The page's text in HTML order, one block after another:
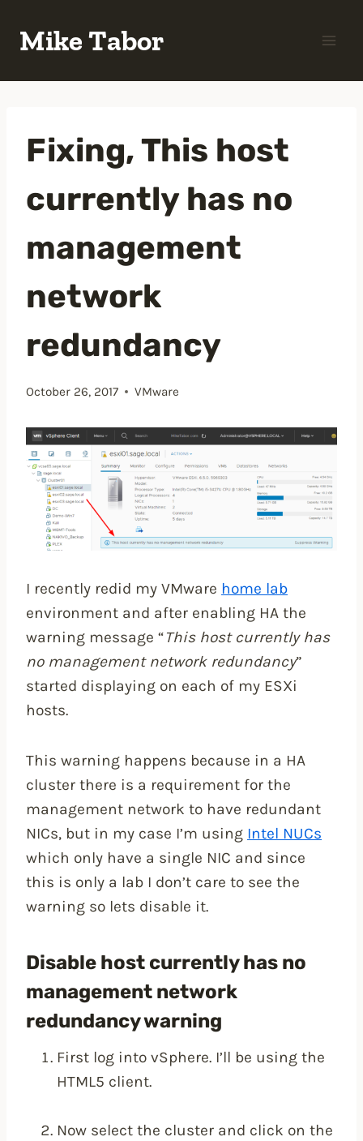
Mike Tabor
Fixing, This host
currently has no
management
network
redundancy
October 26, 2017 VMware
I recently redid my VMware home lab
environment and after enabling HA the
warning message “This host currently has
no management network redundancy”
started displaying on each of my ESXi
hosts.
This warning happens because in a HA
cluster there is a requirement for the
management network to have redundant
NICs, but in my case I’m using Intel NUCs
which only have a single NIC and since
this is only a lab I don’t care to see the
warning so lets disable it.
Disable host currently has no
management network
redundancy warning
First log into vSphere. I’ll be using the
HTML5 client.
Now select the cluster and click on the